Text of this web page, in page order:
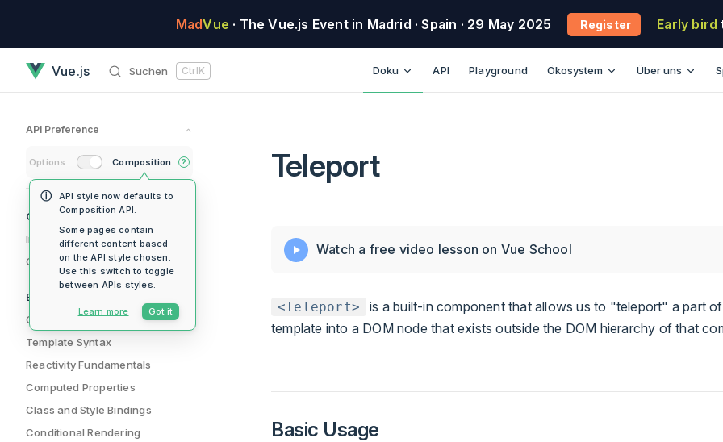
MadVue · The Vue.js Event in Madrid · Spain · 29 May 2025 Register Early bird
Vue.js Suchen CtrlK Doku API Playground Ökosystem Über uns
API Preference
Options Composition ?
API style now defaults to
Composition API.
Some pages contain
different content based
on the API style chosen.
Use this switch to toggle
between APIs styles.
Learn more Got it
Sidebar Navigation
Getting Started
Introduction
Quick Start
Essentials
Creating an Application
Template Syntax
Reactivity Fundamentals
Computed Properties
Class and Style Bindings
Conditional Rendering
Teleport
Watch a free video lesson on Vue School
<Teleport>
is a built-in component that allows us to "teleport" a part
template into a DOM node that exists outside the DOM hierarchy of that
Basic Usage